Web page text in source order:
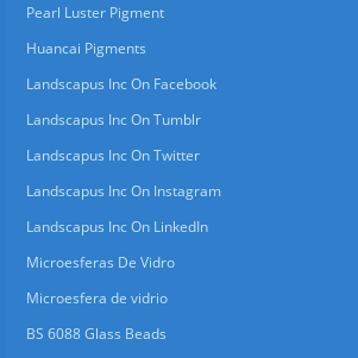
Pearl Luster Pigment
Huancai Pigments
Landscapus Inc On Facebook
Landscapus Inc On Tumblr
Landscapus Inc On Twitter
Landscapus Inc On Instagram
Landscapus Inc On LinkedIn
Microesferas De Vidro
Microesfera de vidrio
BS 6088 Glass Beads